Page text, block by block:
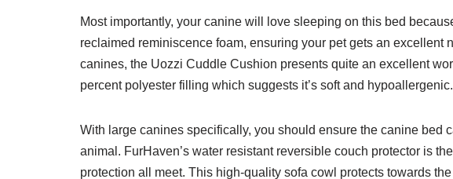
Most importantly, your canine will love sleeping on this bed
reclaimed reminiscence foam, ensuring your pet gets an excellent
canines, the Uozzi Cuddle Cushion presents quite an excellent
percent polyester filling which suggests it’s soft and hypoallergenic.
With large canines specifically, you should ensure the canine bed
animal. FurHaven’s water resistant reversible couch protector is
protection all meet. This high-quality sofa cowl protects towards